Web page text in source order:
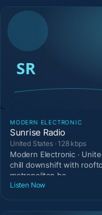
MODERN ELECTRONIC
Sunrise Radio
United States · 128 kbps
Modern Electronic ·
chill downshift with
metropolitan be
Listen Now